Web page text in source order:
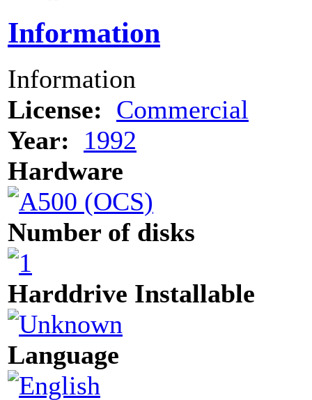
Information
Information
License: Commercial
Year:
1992
Hardware
Number of disks
Harddrive Installable
Language